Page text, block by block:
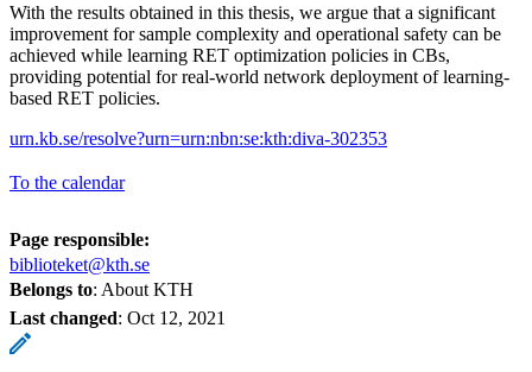
With the results obtained in this thesis, we argue that a significant
improvement for sample complexity and operational safety can be
achieved while learning RET optimization policies in CBs,
providing potential for real-world network deployment of learning-
based RET policies.
urn.kb.se/resolve?urn=urn:nbn:se:kth:diva-302353
To the calendar
Page responsible:
biblioteket@kth.se
Belongs to: About KTH
Last changed: Oct 12, 2021